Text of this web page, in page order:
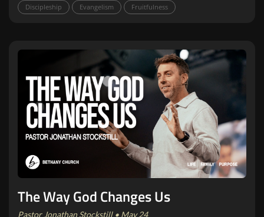
Discipleship Evangelism Fruitfulness
The Way God Changes Us
Pastor Jonathan Stockstill • May 24